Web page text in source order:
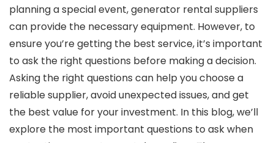
planning a special event, generator rental suppliers
can provide the necessary equipment. However, to
ensure you’re getting the best service, it’s important
to ask the right questions before making a decision.
Asking the right questions can help you choose a
reliable supplier, avoid unexpected issues, and get
the best value for your investment. In this blog, we’ll
explore the most important questions to ask when